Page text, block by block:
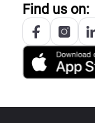
Find us on: